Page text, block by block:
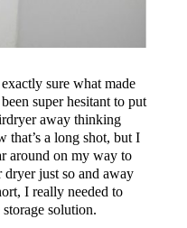
sure what made
super hesitant to put
away thinking
that’s a long shot, but I
around on my way to
just so and away
I really needed to
solution.